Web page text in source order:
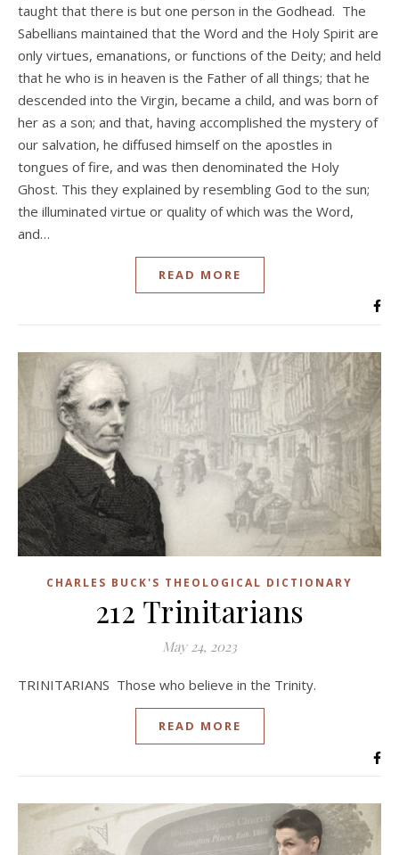
taught that there is but one person in the Godhead. The
Sabellians maintained that the Word and the Holy Spirit are
only virtues, emanations, or functions of the Deity; and held
that he who is in heaven is the Father of all things; that he
descended into the Virgin, became a child, and was born of
her as a son; and that, having accomplished the mystery of
our salvation, he diffused himself on the apostles in
tongues of fire, and was then denominated the Holy
Ghost. This they explained by resembling God to the sun;
the illuminated virtue or quality of which was the Word,
and…
READ MORE
CHARLES BUCK'S THEOLOGICAL DICTIONARY
212 Trinitarians
May 24, 2023
TRINITARIANS Those who believe in the Trinity.
READ MORE